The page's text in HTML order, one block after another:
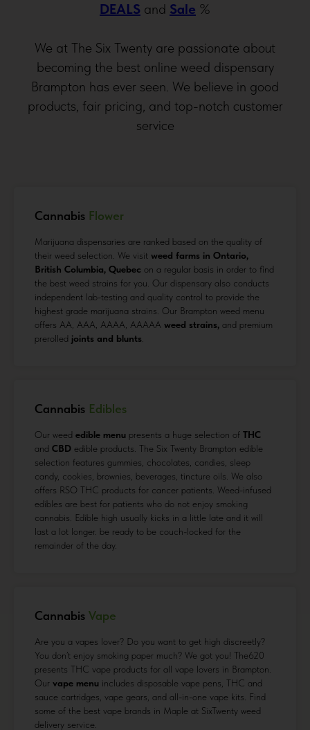
DEALS and Sale %
We at The Six Twenty are passionate about
becoming the best online weed dispensary
Brampton has ever seen. We believe in good
products, fair pricing, and top-notch customer
service
Cannabis Flower
Marijuana dispensaries are ranked based on the quality of
their weed selection. We visit weed farms in Ontario,
British Columbia, Quebec on a regular basis in order to find
the best weed strains for you. Our dispensary also conducts
independent lab-testing and quality control to provide the
highest grade marijuana strains. Our Brampton weed menu
offers AA, AAA, AAAA, AAAAA weed strains, and premium
prerolled joints and blunts
Cannabis Edibles
Our weed edible menu presents a huge selection of THC
and CBD edible products. The Six Twenty Brampton edible
selection features gummies, chocolates, candies, sleep
candy, cookies, brownies, beverages, tincture oils. We also
offers RSO THC products for cancer patients. Weed-infused
edibles are best for patients who do not enjoy smoking
cannabis. Edible high usually kicks in a little late and it will
last a lot longer. be ready to be couch-locked for the
remainder of the day.
Cannabis Vape
Are you a vapes lover? Do you want to get high discreetly?
You don’t enjoy smoking paper much? We got you! The620
presents THC vape products for all vape lovers in Brampton.
Our vape menu includes disposable vape pens, THC and
sauce cartridges, vape gears, and all-in-one vape kits. Find
some of the best vape brands in Maple at SixTwenty weed
delivery service.